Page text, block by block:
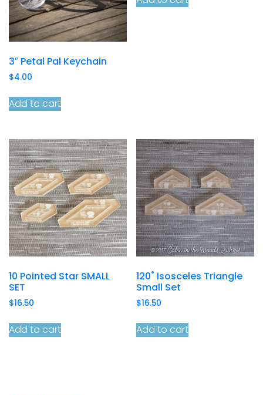
3″ Petal Pal Keychain
$4.00
Add to cart
10 Pointed Star SMALL
SET
$16.50
Add to cart
120˚ Isosceles Triangle
Small Set
$16.50
Add to cart